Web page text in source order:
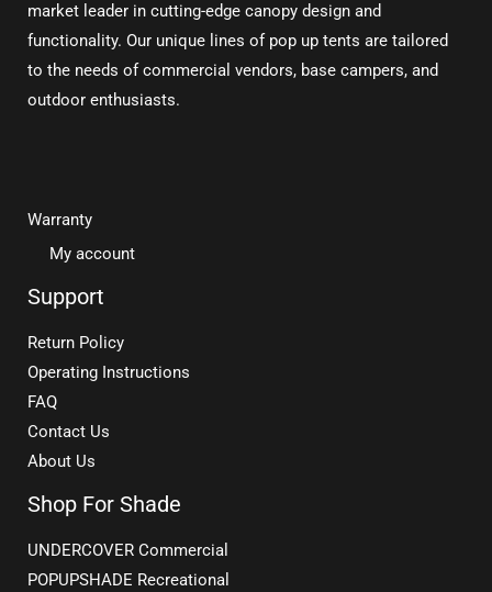
market leader in cutting-edge canopy design and
functionality. Our unique lines of pop up tents are tailored
to the needs of commercial vendors, base campers, and
outdoor enthusiasts.
Warranty
My account
Support
Return Policy
Operating Instructions
FAQ
Contact Us
About Us
Shop For Shade
UNDERCOVER Commercial
POPUPSHADE Recreational